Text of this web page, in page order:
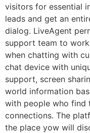
visitors for essential
leads and get an
dialog. LiveAgent
support team to
when chatting with
chat device with
support, screen
world information
with people who find
connections. The
the place yow will